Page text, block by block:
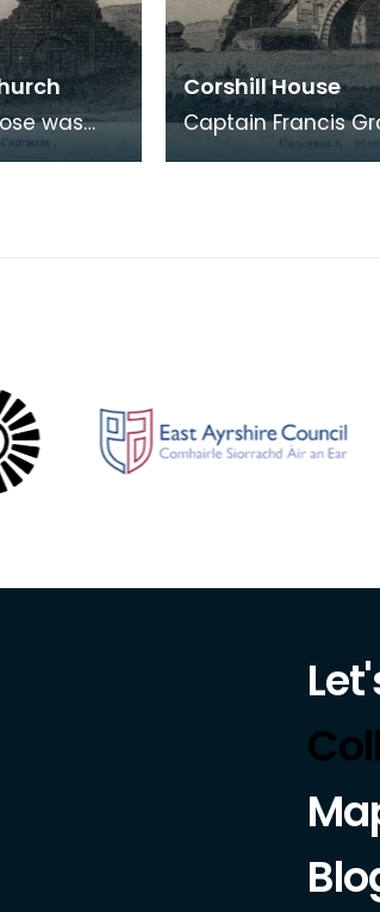
was
Corshill House
Captain Francis
one of the first